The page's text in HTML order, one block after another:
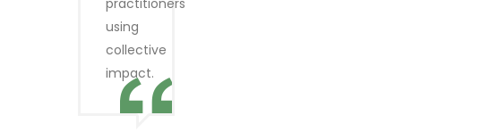
using
collective
impact.